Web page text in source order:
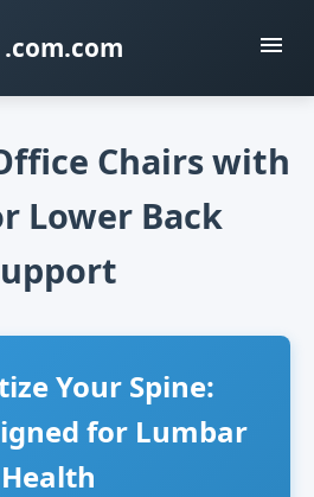
.com
Chairs with
Lower Back
Your Spine:
for Lumbar
Health